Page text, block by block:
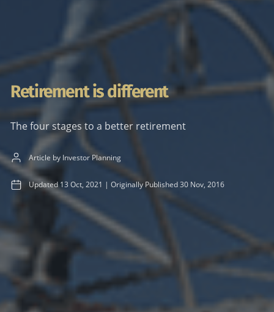
Retirement is different
The four stages to a better retirement
Article by Investor Planning
Updated13 Oct, 2021 | Originally Published30 Nov, 2016